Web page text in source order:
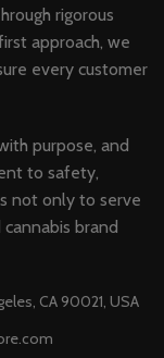
rigorous
approach, we
every customer
purpose, and
to safety,
not only to serve
brand
CA 90021, USA